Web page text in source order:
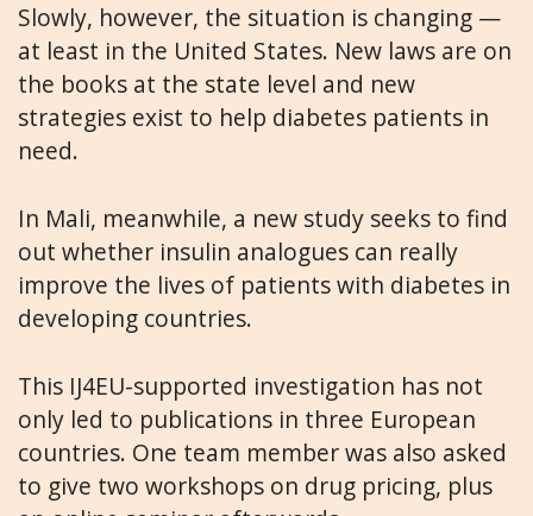
Slowly, however, the situation is changing —
at least in the United States. New laws are on
the books at the state level and new
strategies exist to help diabetes patients in
need.
In Mali, meanwhile, a new study seeks to find
out whether insulin analogues can really
improve the lives of patients with diabetes in
developing countries.
This IJ4EU-supported investigation has not
only led to publications in three European
countries. One team member was also asked
to give two workshops on drug pricing, plus